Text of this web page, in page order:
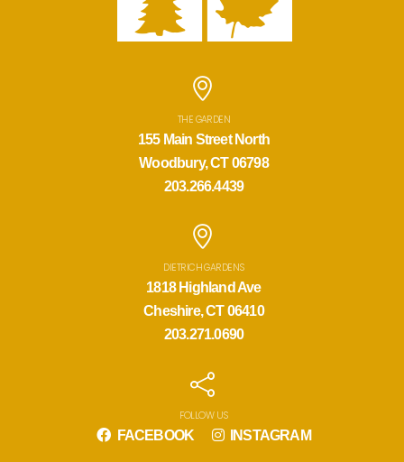
THE GARDEN
155 Main Street North
Woodbury, CT 06798
203.266.4439
DIETRICH GARDENS
1818 Highland Ave
Cheshire, CT 06410
203.271.0690
FOLLOW US
FACEBOOK INSTAGRAM